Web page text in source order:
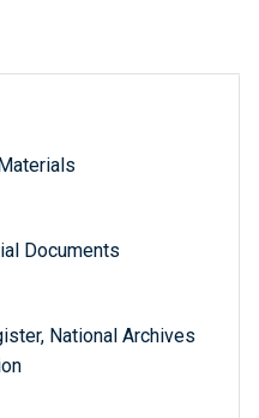
Documents
National Archives